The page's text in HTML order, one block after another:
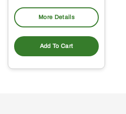
More Details
Add To Cart